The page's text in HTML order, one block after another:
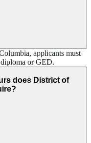
applicants must
or GED.
does District of